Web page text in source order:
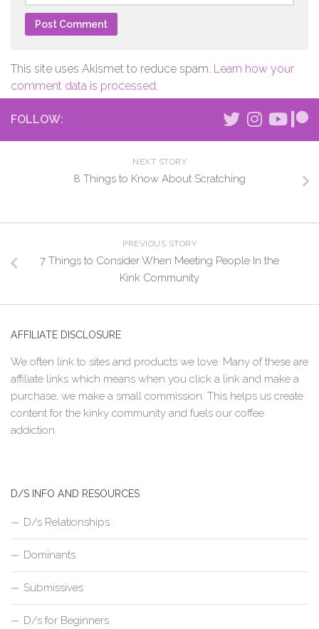
This site uses Akismet to reduce spam. Learn how your
comment data is processed.
FOLLOW:
NEXT STORY
8 Things to Know About Scratching
PREVIOUS STORY
7 Things to Consider When Meeting People In the
Kink Community
AFFILIATE DISCLOSURE
We often link to sites and products we love. Many of these are
affiliate links which means when you click a link and make a
purchase, we make a small commission. This helps us create
content for the kinky community and fuels our coffee
addiction.
D/S INFO AND RESOURCES
D/s Relationships
Dominants
Submissives
D/s for Beginners